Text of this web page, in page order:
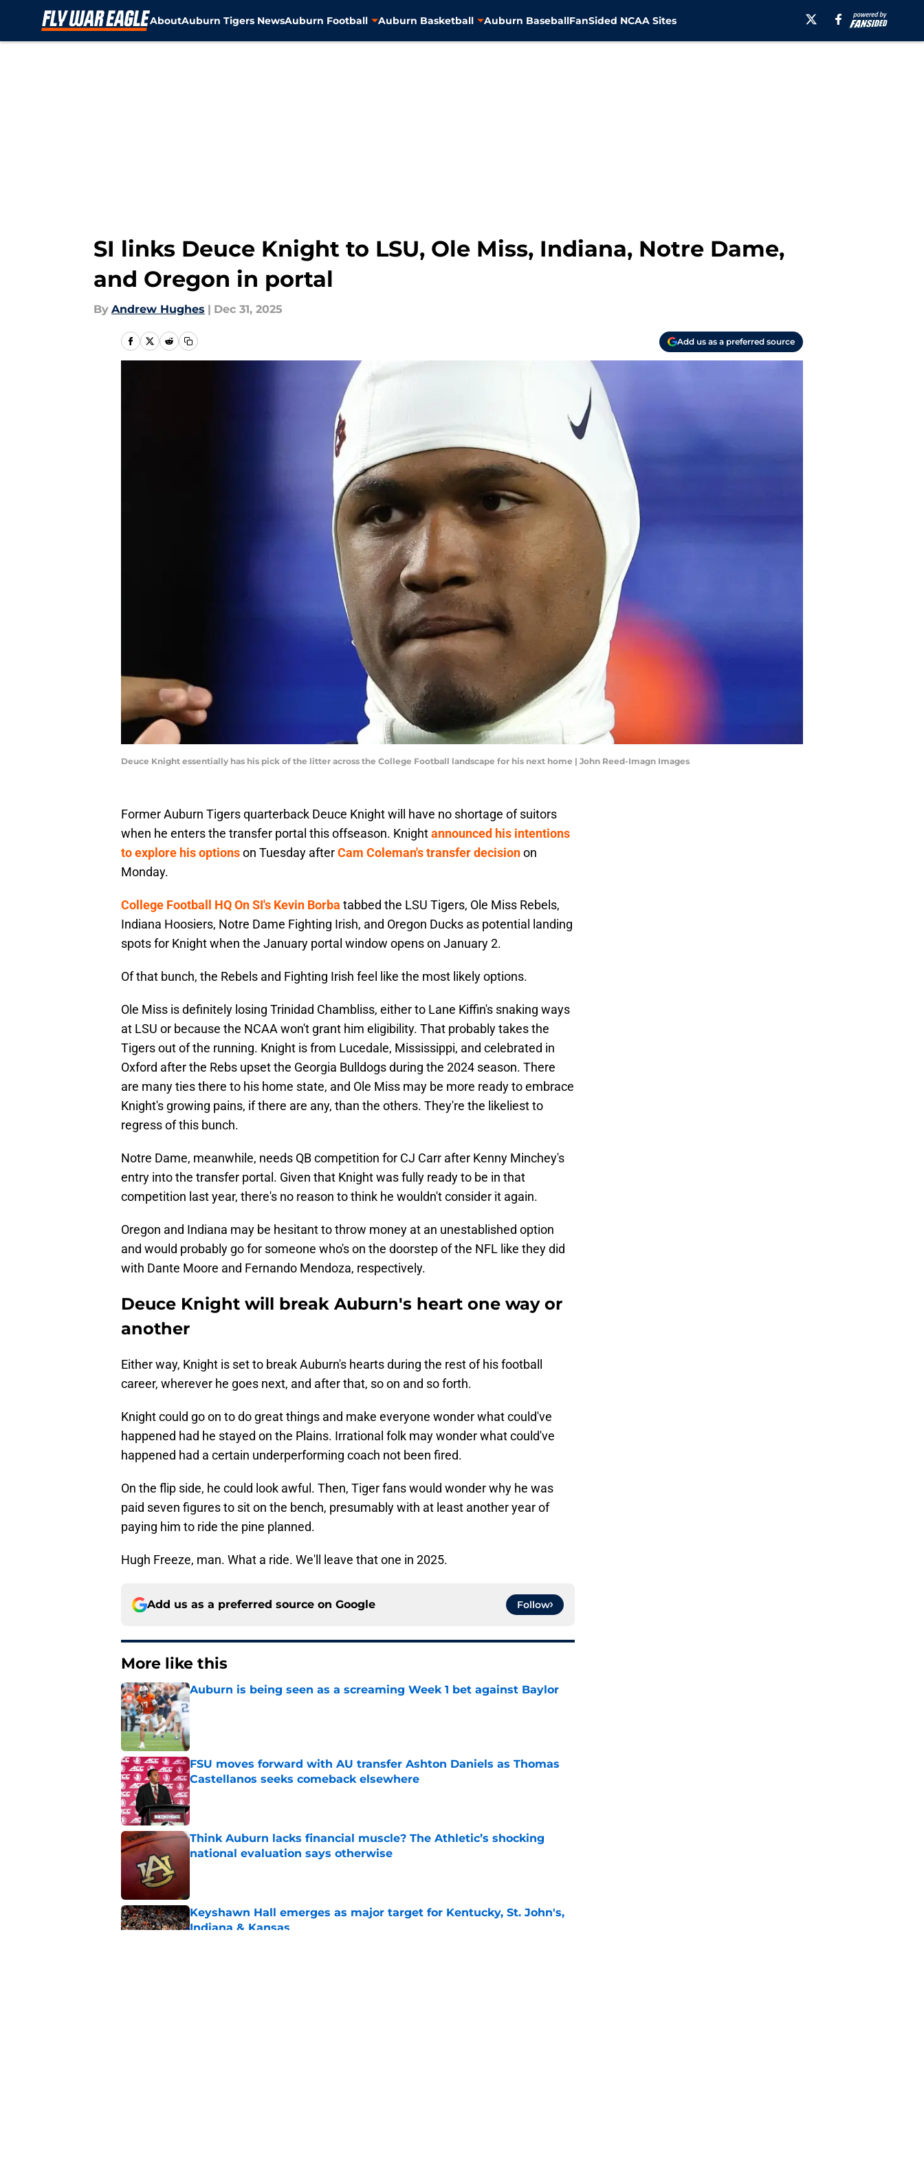
AboutAuburn Tigers NewsAuburn Football Auburn Basketball Auburn BaseballFanSided NCAA Sites
SI links Deuce Knight to LSU, Ole Miss, Indiana, Notre Dame,
and Oregon in portal
By Andrew Hughes | Dec 31, 2025
Add us as a preferred source
Deuce Knight essentially has his pick of the litter across the College Football landscape for his next home | John Reed-Imagn Images
Former Auburn Tigers quarterback Deuce Knight will have no shortage of suitors
when he enters the transfer portal this offseason. Knightannounced his intentions
to explore his optionson Tuesday afterCam Coleman's transfer decisionon
Monday.
College Football HQ On SI's Kevin Borba tabbed the LSU Tigers, Ole Miss Rebels,
Indiana Hoosiers, Notre Dame Fighting Irish, and Oregon Ducks as potential landing
spots for Knight when the January portal window opens on January 2.
Of that bunch, the Rebels and Fighting Irish feel like the most likely options.
Ole Miss is definitely losing Trinidad Chambliss, either to Lane Kiffin's snaking ways
at LSU or because the NCAA won't grant him eligibility. That probably takes the
Tigers out of the running. Knight is from Lucedale, Mississippi, and celebrated in
Oxford after the Rebs upset the Georgia Bulldogs during the 2024 season. There
are many ties there to his home state, and Ole Miss may be more ready to embrace
Knight's growing pains, if there are any, than the others. They're the likeliest to
regress of this bunch.
Notre Dame, meanwhile, needs QB competition for CJ Carr after Kenny Minchey's
entry into the transfer portal. Given that Knight was fully ready to be in that
competition last year, there's no reason to think he wouldn't consider it again.
Oregon and Indiana may be hesitant to throw money at an unestablished option
and would probably go for someone who's on the doorstep of the NFL like they did
with Dante Moore and Fernando Mendoza, respectively.
Deuce Knight will break Auburn's heart one way or
another
Either way, Knight is set to break Auburn's hearts during the rest of his football
career, wherever he goes next, and after that, so on and so forth.
Knight could go on to do great things and make everyone wonder what could've
happened had he stayed on the Plains. Irrational folk may wonder what could've
happened had a certain underperforming coach not been fired.
On the flip side, he could look awful. Then, Tiger fans would wonder why he was
paid seven figures to sit on the bench, presumably with at least another year of
paying him to ride the pine planned.
Hugh Freeze, man. What a ride. We'll leave that one in 2025.
Add us as a preferred source on Google Follow
More like this
Auburn is being seen as a screaming Week 1 bet against Baylor
Published by on Invalid Date
FSU moves forward with AU transfer Ashton Daniels as Thomas
Castellanos seeks comeback elsewhere
Published by on Invalid Date
Think Auburn lacks financial muscle? The Athletic’s shocking
national evaluation says otherwise
Keyshawn Hall emerges as major target for Kentucky, St. John's,
Indiana & Kansas